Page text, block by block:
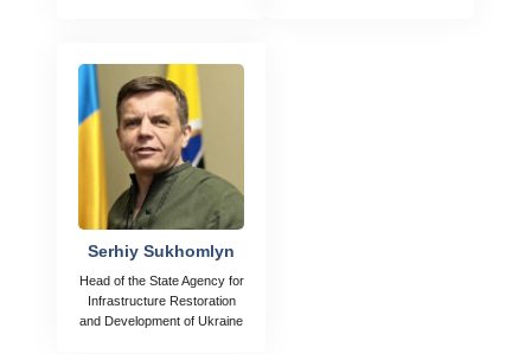
Serhiy Sukhomlyn
Head of the State Agency for
Infrastructure Restoration
and Development of Ukraine